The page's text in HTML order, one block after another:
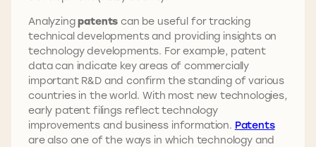
Analyzingpatents can be useful for tracking
technical developments and providing insights on
technology developments. For example, patent
data can indicate key areas of commercially
important R&D and confirm the standing of various
countries in the world. With most new technologies,
early patent filings reflect technology
improvements and business information. Patents
are also one of the ways in which technology and